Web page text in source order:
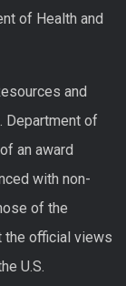
of Health and
and
Department of
an award
with non-
of the
the official views
U.S.